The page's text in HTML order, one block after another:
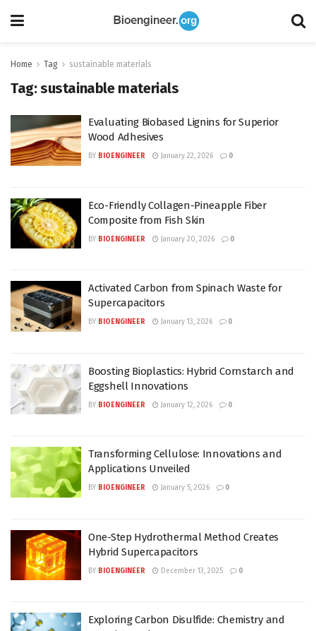
Home Tag sustainable materials
Tag:sustainable materials
Evaluating Biobased Lignins for Superior
Wood Adhesives
BY BIOENGINEER January 22, 2026 0
Eco-Friendly Collagen-Pineapple Fiber
Composite from Fish Skin
BY BIOENGINEER January 20, 2026 0
Activated Carbon from Spinach Waste for
Supercapacitors
BY BIOENGINEER January 13, 2026 0
Boosting Bioplastics: Hybrid Cornstarch and
Eggshell Innovations
BY BIOENGINEER January 12, 2026 0
Transforming Cellulose: Innovations and
Applications Unveiled
BY BIOENGINEER January 5, 2026 0
One-Step Hydrothermal Method Creates
Hybrid Supercapacitors
BY BIOENGINEER December 13, 2025 0
Exploring Carbon Disulfide: Chemistry and